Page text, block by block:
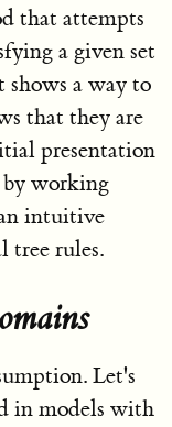
that attempts
a given set
shows a way to
that they are
presentation
working
intuitive
tree rules.
Let's
in models with